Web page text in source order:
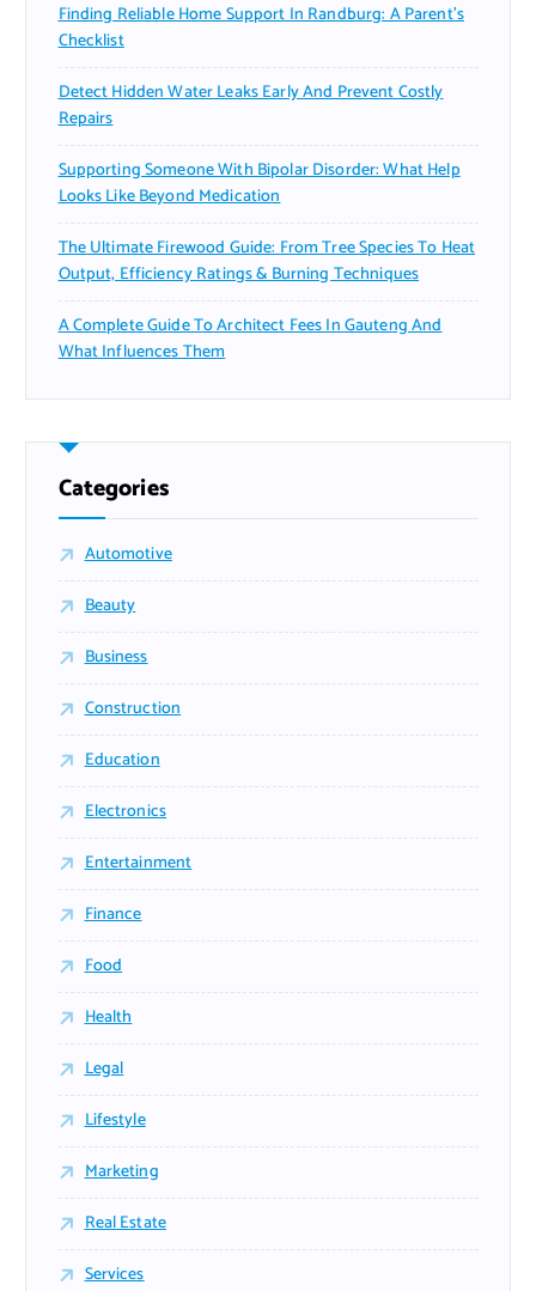
Finding Reliable Home Support In Randburg: A Parent’s
Checklist
Detect Hidden Water Leaks Early And Prevent Costly
Repairs
Supporting Someone With Bipolar Disorder: What Help
Looks Like Beyond Medication
The Ultimate Firewood Guide: From Tree Species To Heat
Output, Efficiency Ratings & Burning Techniques
A Complete Guide To Architect Fees In Gauteng And
What Influences Them
Categories
Automotive
Beauty
Business
Construction
Education
Electronics
Entertainment
Finance
Food
Health
Legal
Lifestyle
Marketing
Real Estate
Services